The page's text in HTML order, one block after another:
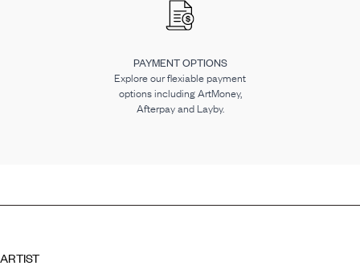
PAYMENT OPTIONS
Explore our flexiable payment
options including ArtMoney,
Afterpay and Layby.
ARTIST